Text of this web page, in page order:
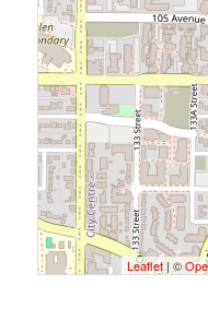
Leaflet | ©